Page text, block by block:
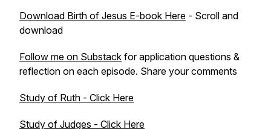
Download Birth of Jesus E-book Here - Scroll and
download
Follow me on Substack for application questions &
reflection on each episode. Share your comments
Study of Ruth - Click Here
Study of Judges - Click Here